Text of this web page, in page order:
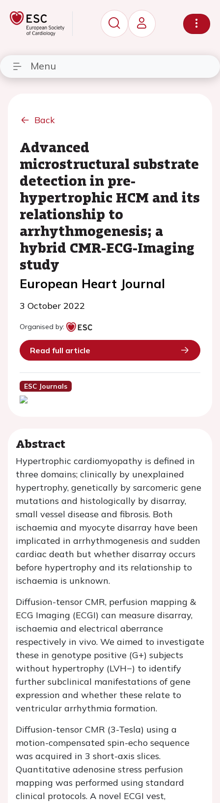
Menu
Back
Advanced
microstructural substrate
detection in pre-
hypertrophic HCM and its
relationship to
arrhythmogenesis; a
hybrid CMR-ECG-Imaging
study
European Heart Journal
3 October 2022
Organised by:
Read full article
ESC Journals
Abstract
Hypertrophic cardiomyopathy is defined in
three domains; clinically by unexplained
hypertrophy, genetically by sarcomeric gene
mutations and histologically by disarray,
small vessel disease and fibrosis. Both
ischaemia and myocyte disarray have been
implicated in arrhythmogenesis and sudden
cardiac death but whether disarray occurs
before hypertrophy and its relationship to
ischaemia is unknown.
Diffusion-tensor CMR, perfusion mapping &
ECG Imaging (ECGI) can measure disarray,
ischaemia and electrical aberrance
respectively in vivo. We aimed to investigate
these in genotype positive (G+) subjects
without hypertrophy (LVH−) to identify
further subclinical manifestations of gene
expression and whether these relate to
ventricular arrhythmia formation.
Diffusion-tensor CMR (3-Tesla) using a
motion-compensated spin-echo sequence
was acquired in 3 short-axis slices.
Quantitative adenosine stress perfusion
mapping was performed using standard
clinical protocols. A novel ECGI vest,